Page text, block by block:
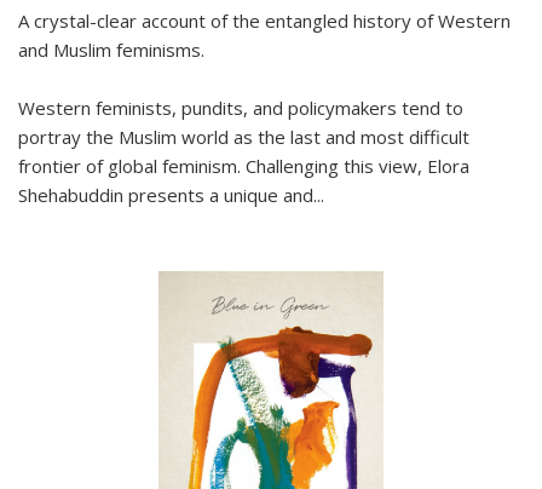
A crystal-clear account of the entangled history of Western
and Muslim feminisms.
Western feminists, pundits, and policymakers tend to
portray the Muslim world as the last and most difficult
frontier of global feminism. Challenging this view, Elora
Shehabuddin presents a unique and...